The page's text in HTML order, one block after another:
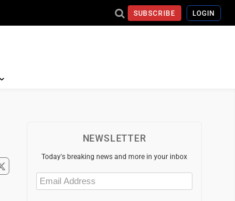
SUBSCRIBE LOGIN
NEWSLETTER
Today's breaking news and more in your inbox
Email
(Required)